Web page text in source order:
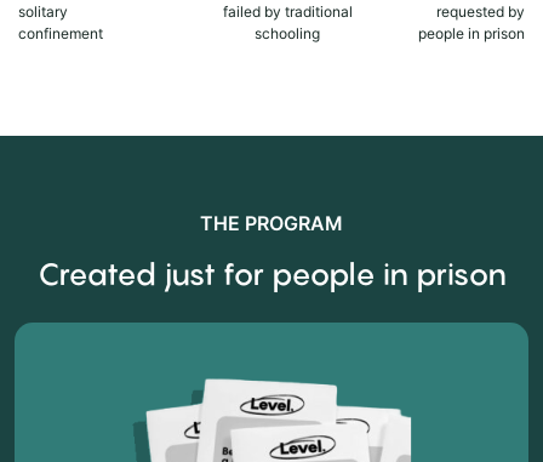
solitary
confinement
failed by traditional
schooling
requested by
people in prison
THE PROGRAM
Created just for people in prison